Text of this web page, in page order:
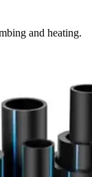
and heating.